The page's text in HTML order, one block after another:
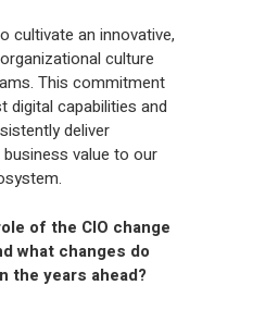
cultivate an innovative,
culture
This commitment
digital capabilities and
deliver
value to our
of the CIO change
what changes do
the years ahead?